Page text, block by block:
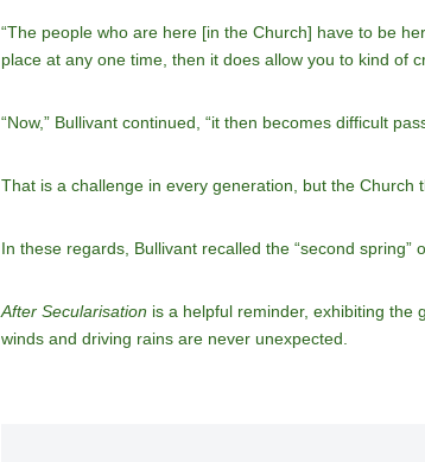
“The people who are here [in the Church] have to be
place at any one time, then it does allow you to kind of
“Now,” Bullivant continued, “it then becomes difficult
That is a challenge in every generation, but the Church
In these regards, Bullivant recalled the “second
After Secularisation is a helpful reminder, exhibiting the
winds and driving rains are never unexpected.